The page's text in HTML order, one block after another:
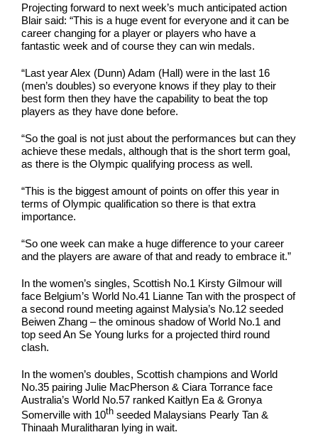
Projecting forward to next week’s much anticipated action
Blair said: “This is a huge event for everyone and it can be
career changing for a player or players who have a
fantastic week and of course they can win medals.
“Last year Alex (Dunn) Adam (Hall) were in the last 16
(men’s doubles) so everyone knows if they play to their
best form then they have the capability to beat the top
players as they have done before.
“So the goal is not just about the performances but can they
achieve these medals, although that is the short term goal,
as there is the Olympic qualifying process as well.
“This is the biggest amount of points on offer this year in
terms of Olympic qualification so there is that extra
importance.
“So one week can make a huge difference to your career
and the players are aware of that and ready to embrace it.”
In the women’s singles, Scottish No.1 Kirsty Gilmour will
face Belgium’s World No.41 Lianne Tan with the prospect of
a second round meeting against Malysia’s No.12 seeded
Beiwen Zhang – the ominous shadow of World No.1 and
top seed An Se Young lurks for a projected third round
clash.
In the women’s doubles, Scottish champions and World
No.35 pairing Julie MacPherson & Ciara Torrance face
Australia’s World No.57 ranked Kaitlyn Ea & Gronya
Somerville with 10thseeded Malaysians Pearly Tan &
Thinaah Muralitharan lying in wait.